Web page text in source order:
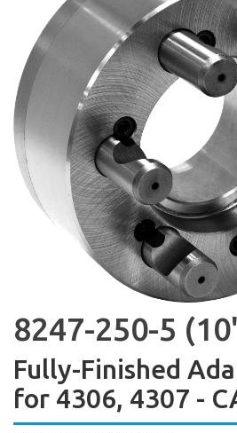
8247-250-5
Fully-Finished
for 4306, 4307 -